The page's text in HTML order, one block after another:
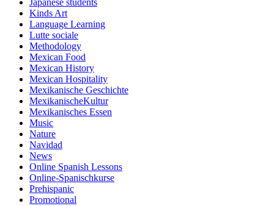
Japanese students
Kinds Art
Language Learning
Lutte sociale
Methodology
Mexican Food
Mexican History
Mexican Hospitality
Mexikanische Geschichte
MexikanischeKultur
Mexikanisches Essen
Music
Nature
Navidad
News
Online Spanish Lessons
Online-Spanischkurse
Prehispanic
Promotional